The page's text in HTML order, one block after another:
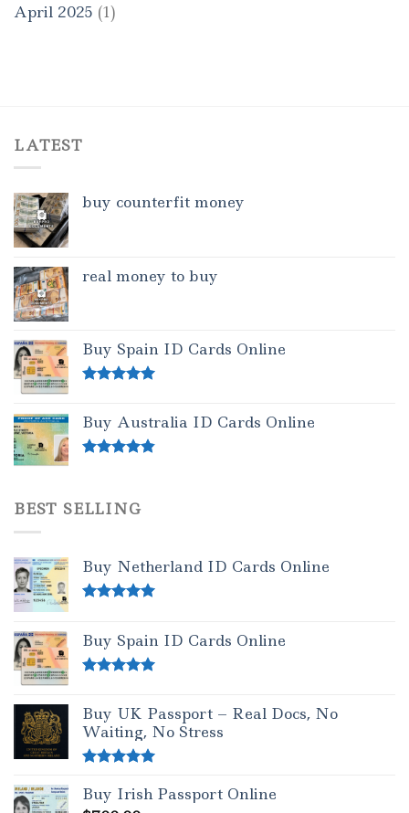
April 2025 (1)
LATEST
buy counterfit money
real money to buy
Buy Spain ID Cards Online
Buy Australia ID Cards Online
BEST SELLING
Buy Netherland ID Cards Online
Buy Spain ID Cards Online
Buy UK Passport – Real Docs, No
Waiting, No Stress
out of 5
Buy Irish Passport Online